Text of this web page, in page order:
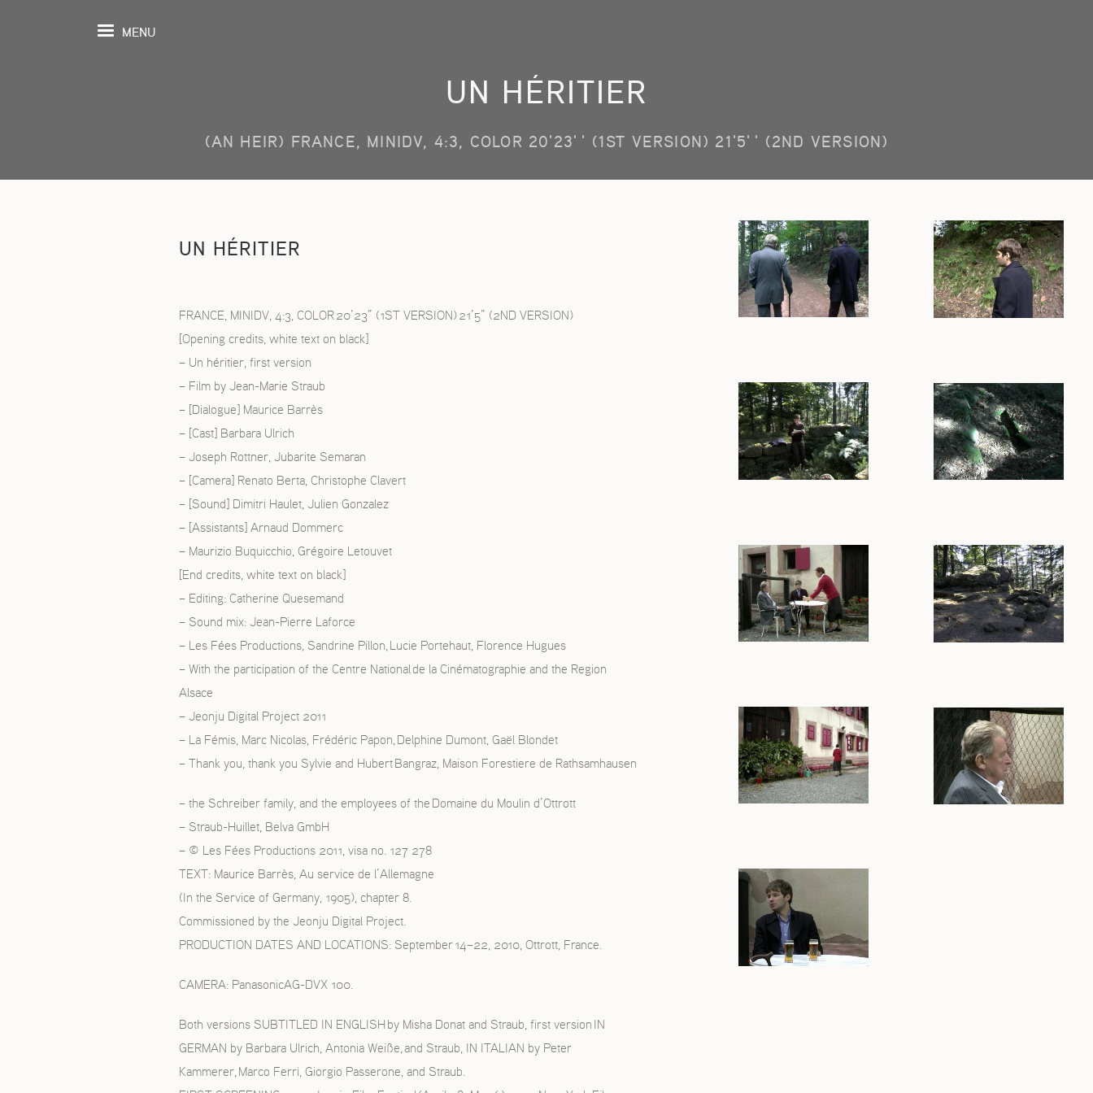
MENU
UN HÉRITIER
(AN HEIR) FRANCE, MINIDV, 4:3, COLOR 20'23'' (1ST VERSION) 21'5'' (2ND VERSION)
UN HÉRITIER
FRANCE, MINIDV, 4:3, COLOR 20’23” (1ST VERSION) 21’5” (2ND VERSION)
[Opening credits, white text on black]
– Un héritier, first version
– Film by Jean-Marie Straub
– [Dialogue] Maurice Barrès
– [Cast] Barbara Ulrich
– Joseph Rottner, Jubarite Semaran
– [Camera] Renato Berta, Christophe Clavert
– [Sound] Dimitri Haulet, Julien Gonzalez
– [Assistants] Arnaud Dommerc
– Maurizio Buquicchio, Grégoire Letouvet
[End credits, white text on black]
– Editing: Catherine Quesemand
– Sound mix: Jean-Pierre Laforce
– Les Fées Productions, Sandrine Pillon, Lucie Portehaut, Florence Hugues
– With the participation of the Centre National de la Cinématographie and the Region
Alsace
– Jeonju Digital Project 2011
– La Fémis, Marc Nicolas, Frédéric Papon, Delphine Dumont, Gaël Blondet
– Thank you, thank you Sylvie and Hubert Bangraz, Maison Forestiere de Rathsamhausen
– the Schreiber family, and the employees of the Domaine du Moulin d’Ottrott
– Straub-Huillet, Belva GmbH
– © Les Fées Productions 2011, visa no. 127 278
TEXT: Maurice Barrès, Au service de l’Allemagne
(In the Service of Germany, 1905), chapter 8.
Commissioned by the Jeonju Digital Project.
PRODUCTION DATES AND LOCATIONS: September 14–22, 2010, Ottrott, France.
CAMERA: PanasonicAG-DVX 100.
Both versions SUBTITLED IN ENGLISH by Misha Donat and Straub, first version IN
GERMAN by Barbara Ulrich, Antonia Weiße, and Straub, IN ITALIAN by Peter
Kammerer, Marco Ferri, Giorgio Passerone, and Straub.